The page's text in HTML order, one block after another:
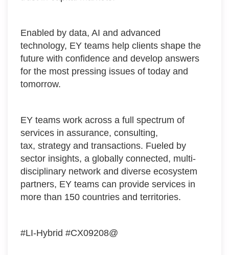
Enabled by data, AI and advanced
technology, EY teams help clients shape the
future with confidence and develop answers
for the most pressing issues of today and
tomorrow.
EY teams work across a full spectrum of
services in assurance, consulting,
tax, strategy and transactions. Fueled by
sector insights, a globally connected, multi-
disciplinary network and diverse ecosystem
partners, EY teams can provide services in
more than 150 countries and territories.
#LI-Hybrid #CX09208@